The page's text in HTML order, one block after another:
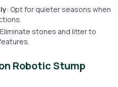
: Opt for quieter seasons when
stones and litter to
Robotic Stump